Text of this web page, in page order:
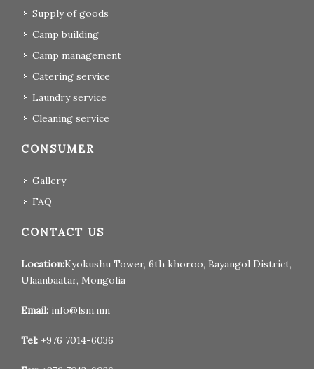
Supply of goods
Camp building
Camp management
Catering service
Laundry service
Cleaning service
CONSUMER
Gallery
FAQ
CONTACT US
Location:Kyokushu Tower, 6th khoroo, Bayangol District,
Ulaanbaatar, Mongolia
Email: info@lsm.mn
Tel: +976 7014-6036